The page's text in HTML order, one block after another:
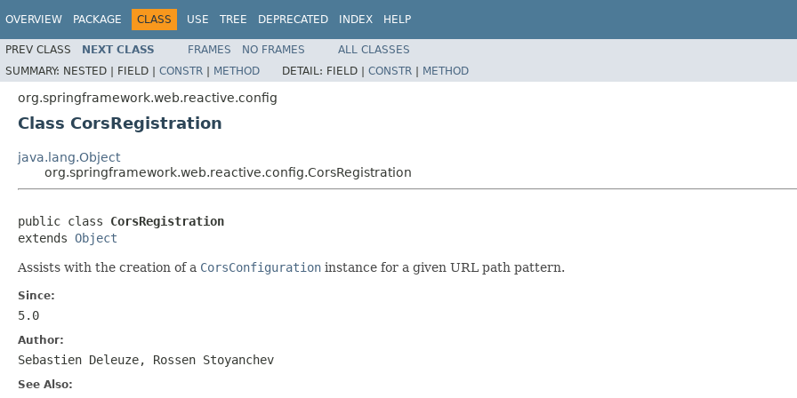
OVERVIEW PACKAGE CLASS USE TREE DEPRECATED INDEX HELP
PREV CLASS NEXT CLASS FRAMES NO FRAMES
ALL CLASSES
SUMMARY: NESTED | FIELD | CONSTR | METHOD DETAIL: FIELD | CONSTR | METHOD
org.springframework.web.reactive.config
Class CorsRegistration
java.lang.Object
org.springframework.web.reactive.config.CorsRegistration
public class CorsRegistration
extends Object
Assists with the creation of a CorsConfiguration instance for a given URL path pattern.
Since:
5.0
Author:
Sebastien Deleuze, Rossen Stoyanchev
See Also: